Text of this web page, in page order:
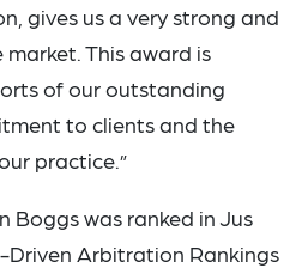
gives us a very strong and
This award is
of our outstanding
to clients and the
practice.”
Boggs was ranked in Jus
Driven Arbitration Rankings